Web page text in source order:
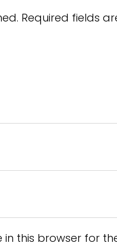
Required fields
this browser for